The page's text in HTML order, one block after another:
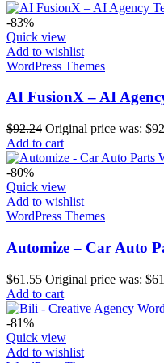
-83%
Quick view
Add to wishlist
WordPress Themes
AI FusionX – AI
$92.24 Original price was:
Add to cart
-80%
Quick view
Add to wishlist
WordPress Themes
Automize – Car Auto
$61.55 Original price was:
Add to cart
-81%
Quick view
Add to wishlist